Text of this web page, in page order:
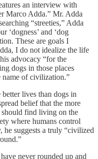
an interview with
Marco Adda.” Mr. Adda
“streeties,” Adda
‘dogness’ and ‘dog
These are goals I
I do not idealize the life
advocacy “for the
dogs in those places
name of civilization.”
lives than dogs in
belief that the more
should find living on the
where humans control
he suggests a truly “civilized
never rounded up and